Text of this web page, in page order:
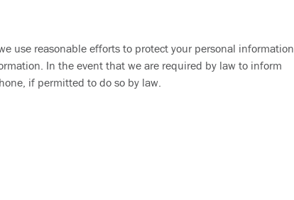
use reasonable efforts to protect your personal information
In the event that we are required by law to inform
if permitted to do so by law.